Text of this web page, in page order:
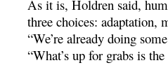
As it is, Holdren said,
three choices: adaptation,
“We’re already doing
“What’s up for grabs is